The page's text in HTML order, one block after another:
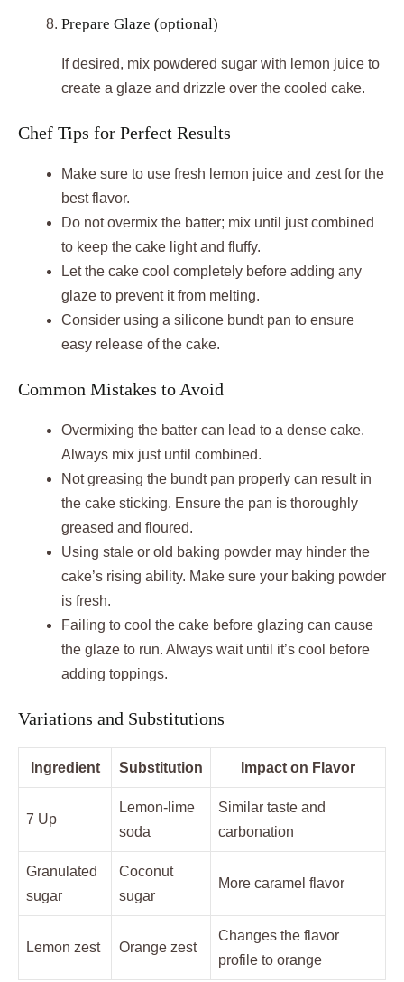
Prepare Glaze (optional)
If desired, mix powdered sugar with lemon juice to
create a glaze and drizzle over the cooled cake.
Chef Tips for Perfect Results
Make sure to use fresh lemon juice and zest for the
best flavor.
Do not overmix the batter; mix until just combined
to keep the cake light and fluffy.
Let the cake cool completely before adding any
glaze to prevent it from melting.
Consider using a silicone bundt pan to ensure
easy release of the cake.
Common Mistakes to Avoid
Overmixing the batter can lead to a dense cake.
Always mix just until combined.
Not greasing the bundt pan properly can result in
the cake sticking. Ensure the pan is thoroughly
greased and floured.
Using stale or old baking powder may hinder the
cake’s rising ability. Make sure your baking powder
is fresh.
Failing to cool the cake before glazing can cause
the glaze to run. Always wait until it’s cool before
adding toppings.
Variations and Substitutions
Ingredient Substitution Impact on Flavor
7 Up
Lemon-lime
soda
Similar taste and
carbonation
Granulated
sugar
Coconut
sugar
More caramel flavor
Lemon zest Orange zest
Changes the flavor
profile to orange